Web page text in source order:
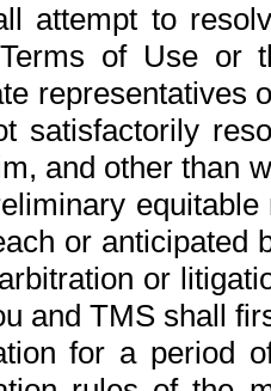
attempt to
of Use or
representatives
satisfactorily
and other than
or anticipated
or
and TMS shall
for a period